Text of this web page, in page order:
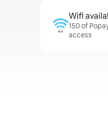
Wifi
150 of
access